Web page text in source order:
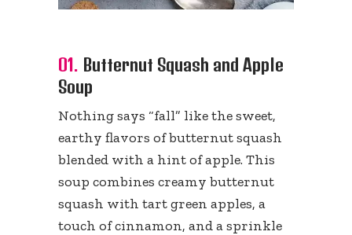
01. Butternut Squash and Apple
Soup
Nothing says “fall” like the sweet,
earthy flavors of butternut squash
blended with a hint of apple. This
soup combines creamy butternut
squash with tart green apples, a
touch of cinnamon, and a sprinkle